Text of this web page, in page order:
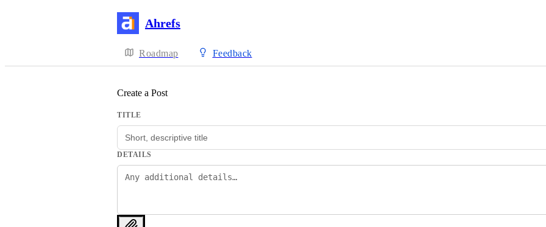
Ahrefs
Roadmap Feedback
Create a Post
TITLE
DETAILS